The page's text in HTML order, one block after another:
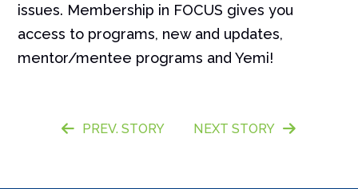
issues. Membership in FOCUS gives you
access to programs, new and updates,
mentor/mentee programs and Yemi!
PREV. STORY NEXT STORY